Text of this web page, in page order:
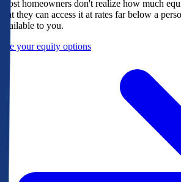
Most homeowners don't realize how much
that they can access it at rates far below a
available to you.
See your equity options